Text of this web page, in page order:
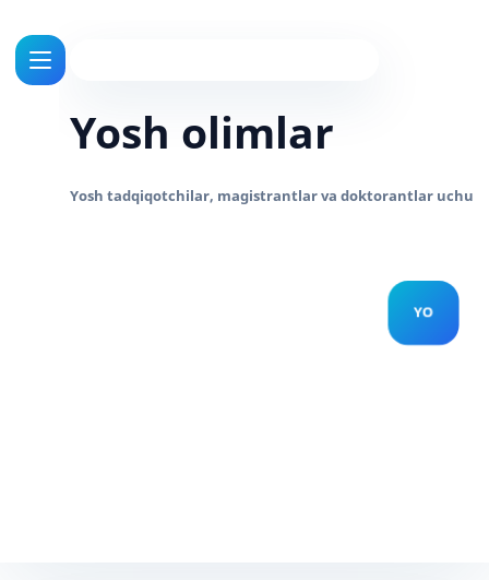
Yosh olimlar